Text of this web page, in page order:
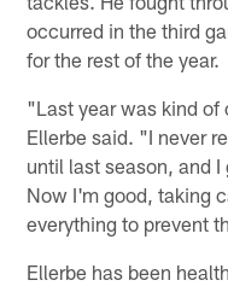
occurred in the third
for the rest of the year.
"Last year was kind
Ellerbe said. "I never
until last season, and
Now I'm good, taking
everything to prevent
Ellerbe has been